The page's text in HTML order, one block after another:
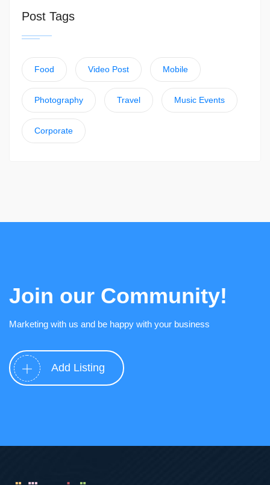
Post Tags
Food Video Post Mobile
Photography Travel Music Events
Corporate
Join our Community!
Marketing with us and be happy with your business
Add Listing